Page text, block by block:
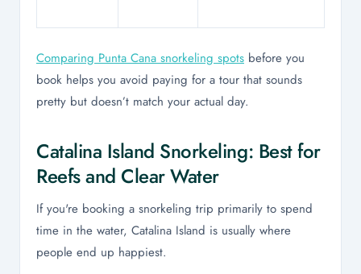
Comparing Punta Cana snorkeling spots before you
book helps you avoid paying for a tour that sounds
pretty but doesn’t match your actual day.
Catalina Island Snorkeling: Best for
Reefs and Clear Water
If you're booking a snorkeling trip primarily to spend
time in the water, Catalina Island is usually where
people end up happiest.